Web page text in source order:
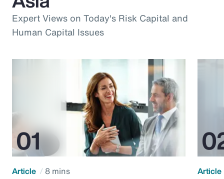
Expert Views on Today's Risk Capital and
Human Capital Issues
Article 8 mins Article